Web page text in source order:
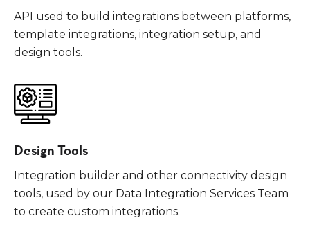
API used to build integrations between platforms,
template integrations, integration setup, and
design tools.
Design Tools
Integration builder and other connectivity design
tools, used by our Data Integration Services Team
to create custom integrations.